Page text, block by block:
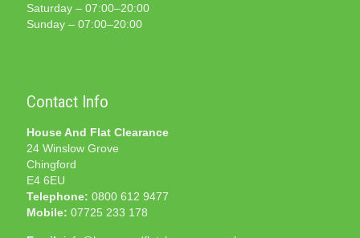
Saturday – 07:00–20:00
Sunday – 07:00–20:00
Contact Info
House And Flat Clearance
24 Winslow Grove
Chingford
E4 6EU
Telephone: 0800 612 9477
Mobile: 07725 233 178